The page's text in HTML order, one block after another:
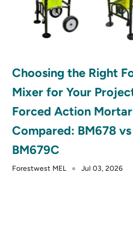
Choosing the Right
Mixer for Your
Forced Action
Compared: BM678
BM679C
Forestwest MEL Jul 03, 2026